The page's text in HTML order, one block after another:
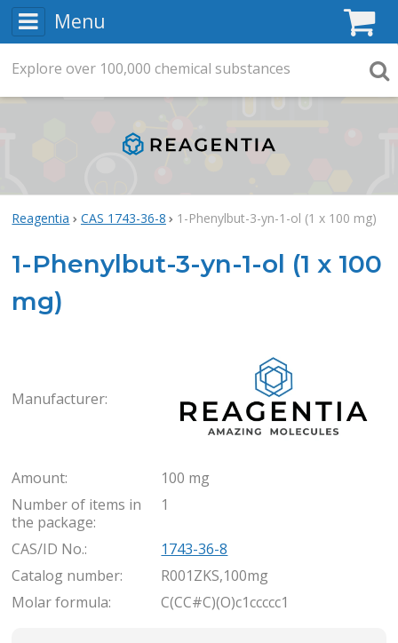
Menu
Reagentia CAS 1743-36-8 1-Phenylbut-3-yn-1-ol (1 x 100 mg)
1-Phenylbut-3-yn-1-ol (1 x 100
mg)
Manufacturer:
Amount:
100 mg
Number of items in
the package:
1
CAS/ID No.:
1743-36-8
Catalog number:
R001ZKS,100mg
Molar formula:
C(CC#C)(O)c1ccccc1